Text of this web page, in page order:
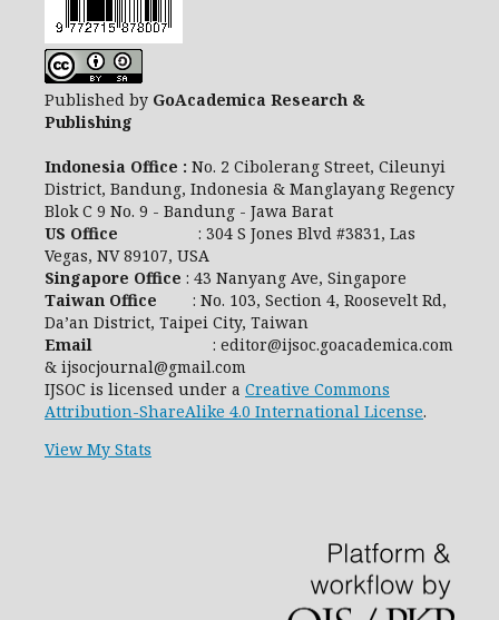
Published by GoAcademica Research &
Publishing
Indonesia Office : No. 2 Cibolerang Street, Cileunyi
District, Bandung, Indonesia & Manglayang Regency
Blok C 9 No. 9 - Bandung - Jawa Barat
US Office
: 304 S Jones Blvd #3831, Las
Vegas, NV 89107, USA
Singapore Office : 43 Nanyang Ave, Singapore
Taiwan Office : No. 103, Section 4, Roosevelt Rd,
Da’an District, Taipei City, Taiwan
Email
: editor@ijsoc.goacademica.com
& ijsocjournal@gmail.com
IJSOC is licensed under a Creative Commons
Attribution-ShareAlike 4.0 International License.
View My Stats